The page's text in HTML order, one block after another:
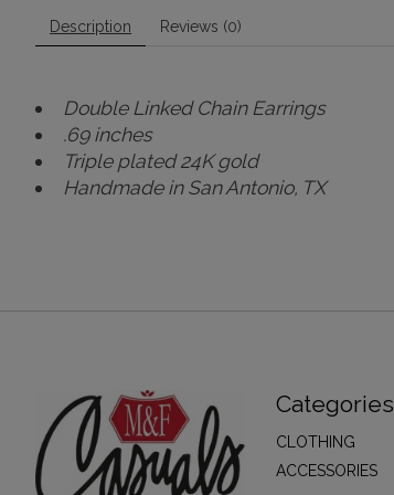
Description Reviews (0)
Double Linked Chain Earrings
.69 inches
Triple plated 24K gold
Handmade in San Antonio, TX
Categories
CLOTHING
ACCESSORIES